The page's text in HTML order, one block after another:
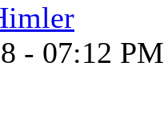
- 07:12 PM